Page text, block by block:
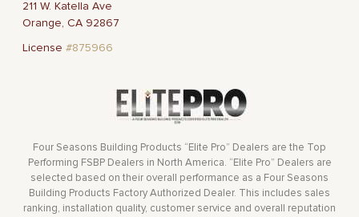
211 W. Katella Ave
Orange, CA 92867
License#875966
Four Seasons Building Products “Elite Pro” Dealers are the Top
Performing FSBP Dealers in North America. “Elite Pro” Dealers are
selected based on their overall performance as a Four Seasons
Building Products Factory Authorized Dealer. This includes sales
ranking, installation quality, customer service and overall reputation